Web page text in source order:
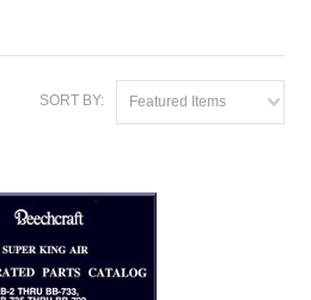
SORT BY: Featured Items